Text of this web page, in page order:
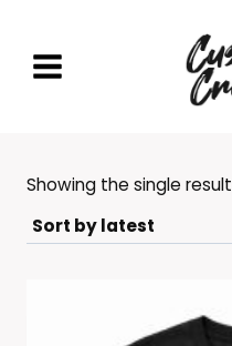
content
Showing the single result